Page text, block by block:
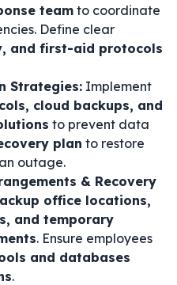
teamto coordinate
Define clear
and first-aid protocols
Strategies: Implement
cloud backups, and
to prevent data
plan to restore
outage.
& Recovery
office locations,
and temporary
. Ensure employees
and databases
.